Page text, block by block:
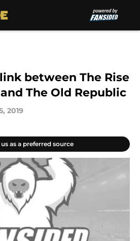
between The Rise
The Old Republic
2019
as a preferred source